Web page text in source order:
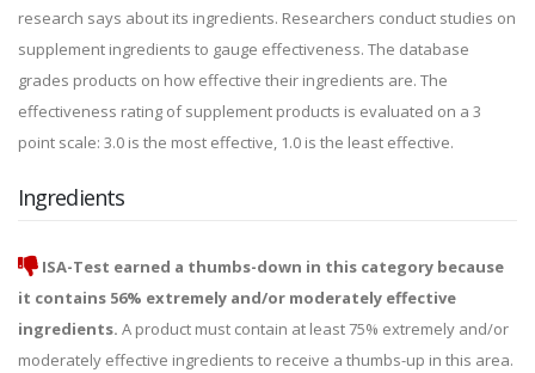
research says about its ingredients. Researchers conduct studies on
supplement ingredients to gauge effectiveness. The database
grades products on how effective their ingredients are. The
effectiveness rating of supplement products is evaluated on a 3
point scale: 3.0 is the most effective, 1.0 is the least effective.
Ingredients
ISA-Test earned a thumbs-down in this category because
it contains 56% extremely and/or moderately effective
ingredients. A product must contain at least 75% extremely and/or
moderately effective ingredients to receive a thumbs-up in this area.